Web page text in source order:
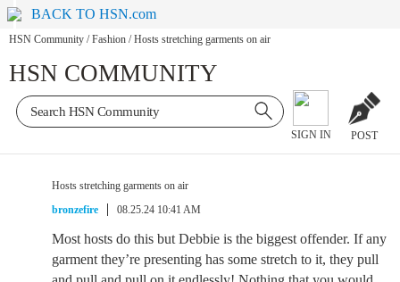
BACK TO HSN.com
HSN Community / Fashion / Hosts stretching garments on air
HSN COMMUNITY
SIGN IN POST
Hosts stretching garments on air
bronzefire
08.25.24 10:41 AM
Most hosts do this but Debbie is the biggest offender. If any
garment they’re presenting has some stretch to it, they pull